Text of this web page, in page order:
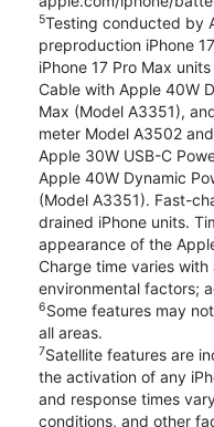
5Testing conducted by
preproduction iPhone
iPhone 17 Pro Max
Cable with Apple 40W
Max (Model A3351),
meter Model A3502
Apple 30W USB-C
Apple 40W Dynamic
(Model A3351). Fast-
drained iPhone units.
appearance of the
Charge time varies
environmental factors;
6Some features may
all areas.
7Satellite features are
the activation of any
and response times
conditions, and other